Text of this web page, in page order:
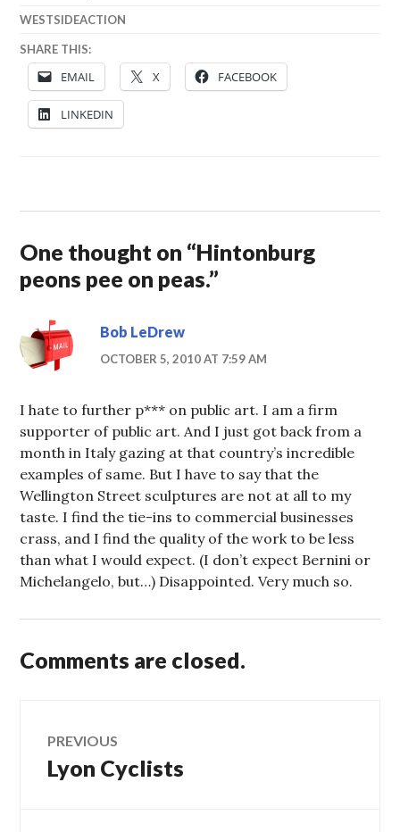
WESTSIDEACTION
SHARE THIS:
EMAIL X FACEBOOK
LINKEDIN
One thought on “Hintonburg
peons pee on peas.”
Bob LeDrew
OCTOBER 5, 2010 AT 7:59 AM
I hate to further p*** on public art. I am a firm
supporter of public art. And I just got back from a
month in Italy gazing at that country’s incredible
examples of same. But I have to say that the
Wellington Street sculptures are not at all to my
taste. I find the tie-ins to commercial businesses
crass, and I find the quality of the work to be less
than what I would expect. (I don’t expect Bernini or
Michelangelo, but…) Disappointed. Very much so.
Comments are closed.
Post
navigation
PREVIOUS
Previous
post:
Lyon Cyclists